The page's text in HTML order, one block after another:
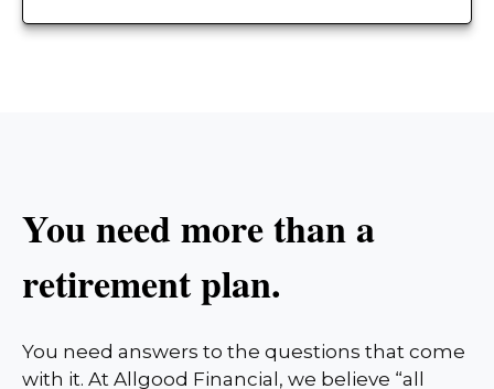
You need more than a
retirement plan.
You need answers to the questions that come
with it. At Allgood Financial, we believe “all